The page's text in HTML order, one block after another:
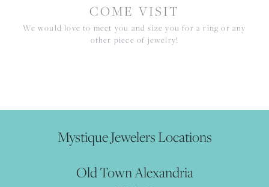
COME VISIT
We would love to meet you and size you for a ring or any
other piece of jewelry!
Mystique Jewelers Locations
Old Town Alexandria